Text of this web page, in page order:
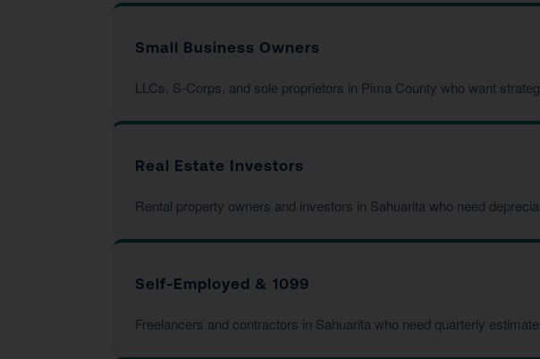
Small Business Owners
LLCs, S-Corps, and sole proprietors in Pima County who want
Real Estate Investors
Rental property owners and investors in Sahuarita who need
Self-Employed & 1099
Freelancers and contractors in Sahuarita who need quarterly